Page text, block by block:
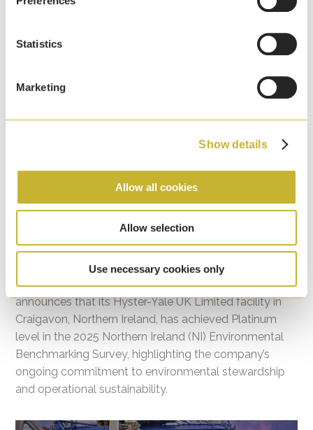
Statistics
Marketing
Show details
Allow all cookies
Allow selection
Use necessary cookies only
HYMH Craigavon, Northern Ireland Facility
Recognised for Environmental Excellence
7th April, 2026
Hyster-Yale Materials Handling (HYMH) proudly
announces that its Hyster-Yale UK Limited facility in
Craigavon, Northern Ireland, has achieved Platinum
level in the 2025 Northern Ireland (NI) Environmental
Benchmarking Survey, highlighting the company’s
ongoing commitment to environmental stewardship
and operational sustainability.